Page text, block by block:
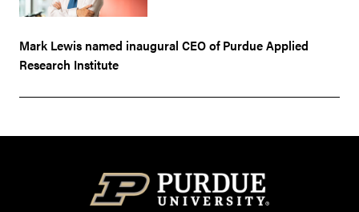
Mark Lewis named inaugural CEO of Purdue Applied
Research Institute